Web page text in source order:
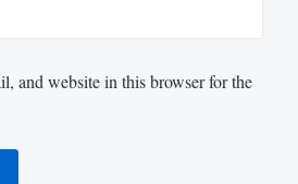
and website in this browser for the